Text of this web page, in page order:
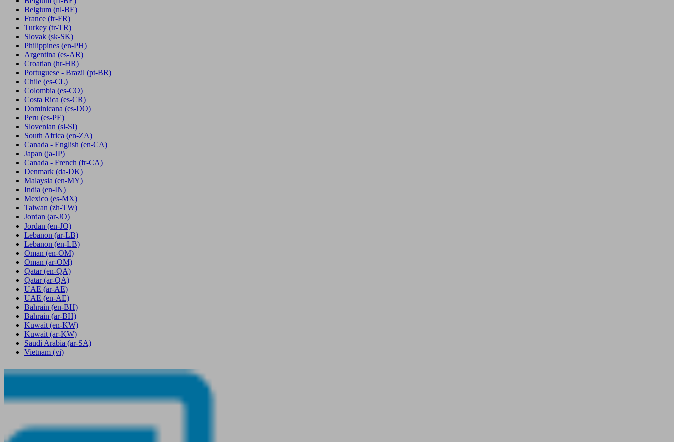
Belgium (nl-BE)
France (fr-FR)
Turkey (tr-TR)
Slovak (sk-SK)
Philippines (en-PH)
Argentina (es-AR)
Croatian (hr-HR)
Portuguese - Brazil (pt-BR)
Chile (es-CL)
Colombia (es-CO)
Costa Rica (es-CR)
Dominicana (es-DO)
Peru (es-PE)
Slovenian (sl-SI)
South Africa (en-ZA)
Canada - English (en-CA)
Japan (ja-JP)
Canada - French (fr-CA)
Denmark (da-DK)
Malaysia (en-MY)
India (en-IN)
Mexico (es-MX)
Taiwan (zh-TW)
Jordan (ar-JO)
Jordan (en-JO)
Lebanon (ar-LB)
Lebanon (en-LB)
Oman (en-OM)
Oman (ar-OM)
Qatar (en-QA)
Qatar (ar-QA)
UAE (ar-AE)
UAE (en-AE)
Bahrain (en-BH)
Bahrain (ar-BH)
Kuwait (en-KW)
Kuwait (ar-KW)
Saudi Arabia (ar-SA)
Vietnam (vi)